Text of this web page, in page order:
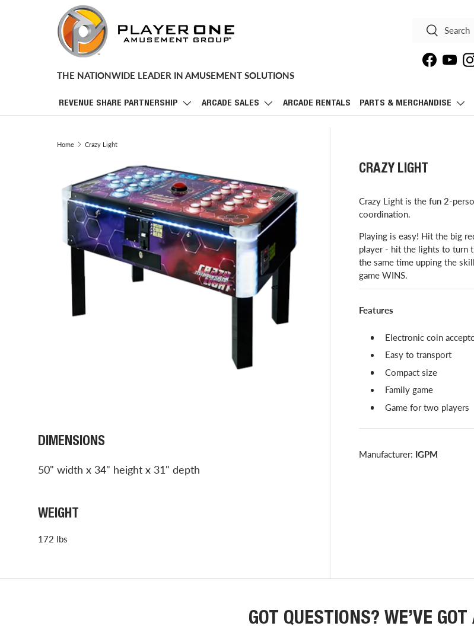
SKIP TO CONTENT
THE NATIONWIDE LEADER IN AMUSEMENT SOLUTIONS
Search
Search
Facebook
REVENUE SHARE PARTNERSHIP ARCADE SALES ARCADE RENTALS PARTS & MERCHANDISE
Home Crazy Light
CRAZY LIGHT
Crazy Light is the fun 2-
coordination.
Playing is easy! Hit the big
player - hit the lights to turn
the same time upping the
game WINS.
Features
Electronic coin
Easy to transport
Compact size
Family game
Game for two players
Manufacturer: IGPM
DIMENSIONS
50" width x 34" height x 31" depth
WEIGHT
172 lbs
GOT QUESTIONS? WE’VE